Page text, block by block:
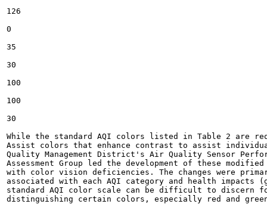
126
0
35
30
100
100
30
While the standard AQI colors listed in Table 2 are
Assist colors that enhance contrast to assist
Quality Management District's Air Quality Sensor
Assessment Group led the development of these
with color vision deficiencies. The changes were
associated with each AQI category and health
standard AQI color scale can be difficult to discern
distinguishing certain colors, especially red and